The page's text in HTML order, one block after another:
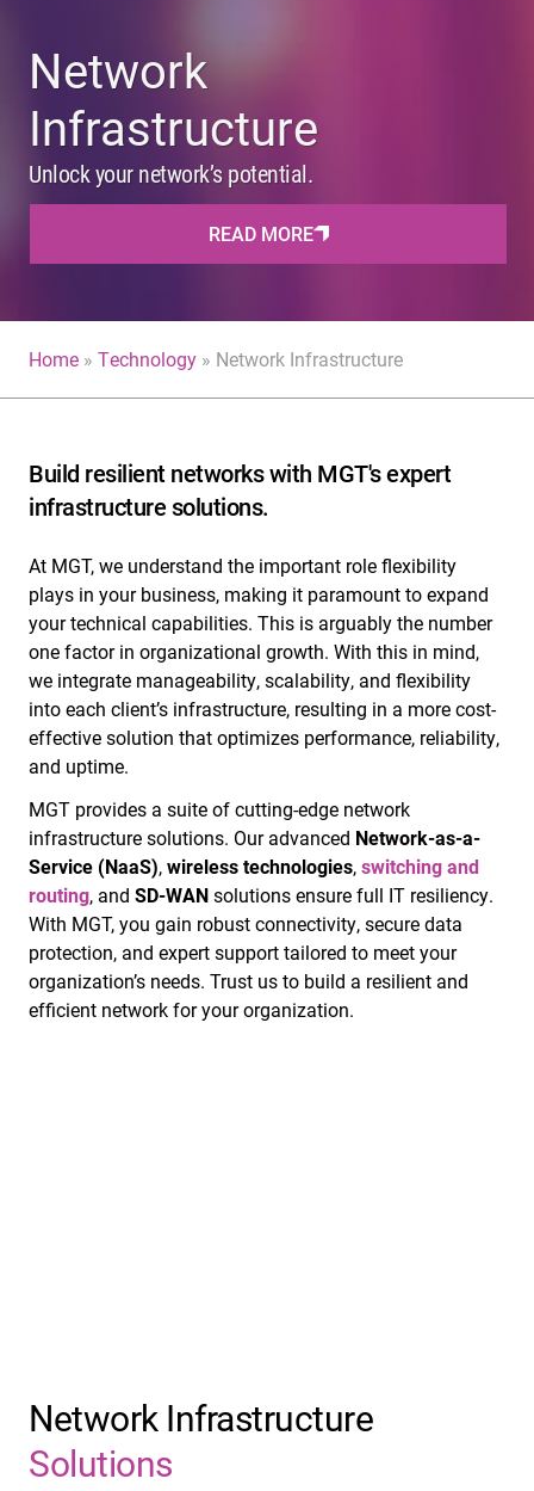
Network
Infrastructure
Unlock your network’s potential.
READ MORE
Home » Technology » Network Infrastructure
Build resilient networks with MGT's expert
infrastructure solutions.
At MGT, we understand the important role flexibility
plays in your business, making it paramount to expand
your technical capabilities. This is arguably the number
one factor in organizational growth. With this in mind,
we integrate manageability, scalability, and flexibility
into each client’s infrastructure, resulting in a more cost-
effective solution that optimizes performance, reliability,
and uptime.
MGT provides a suite of cutting-edge network
infrastructure solutions. Our advanced Network-as-a-
Service (NaaS),wireless technologies,switching and
routing, and SD-WANsolutions ensure full IT resiliency.
With MGT, you gain robust connectivity, secure data
protection, and expert support tailored to meet your
organization’s needs. Trust us to build a resilient and
efficient network for your organization.
Network Infrastructure
Solutions